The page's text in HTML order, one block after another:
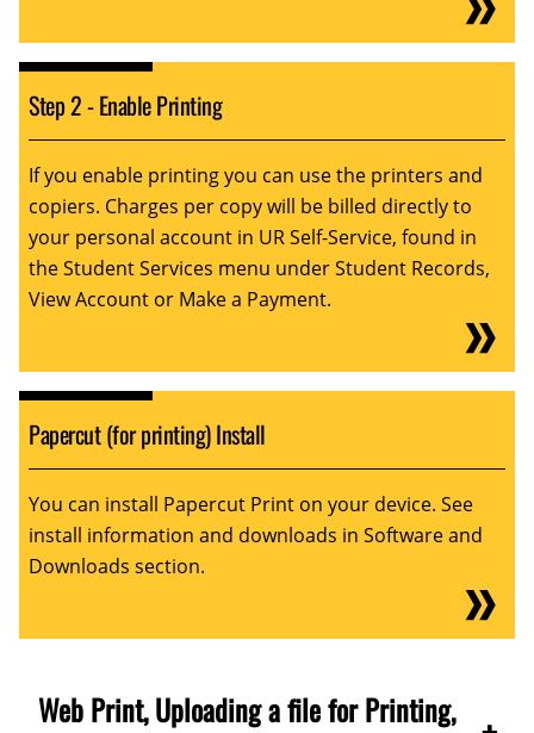
Step 2 - Enable Printing
If you enable printing you can use the printers and
copiers. Charges per copy will be billed directly to
your personal account in UR Self-Service, found in
the Student Services menu under Student Records,
View Account or Make a Payment.
Papercut (for printing) Install
You can install Papercut Print on your device. See
install information and downloads in Software and
Downloads section.
Web Print, Uploading a file for Printing,